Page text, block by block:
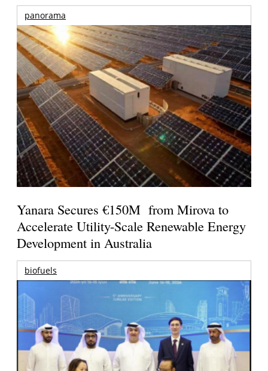
panorama
Yanara Secures €150M from Mirova to
Accelerate Utility-Scale Renewable Energy
Development in Australia
biofuels